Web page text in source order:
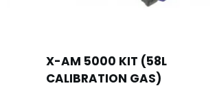
X-AM 5000 KIT (58L
CALIBRATION GAS)